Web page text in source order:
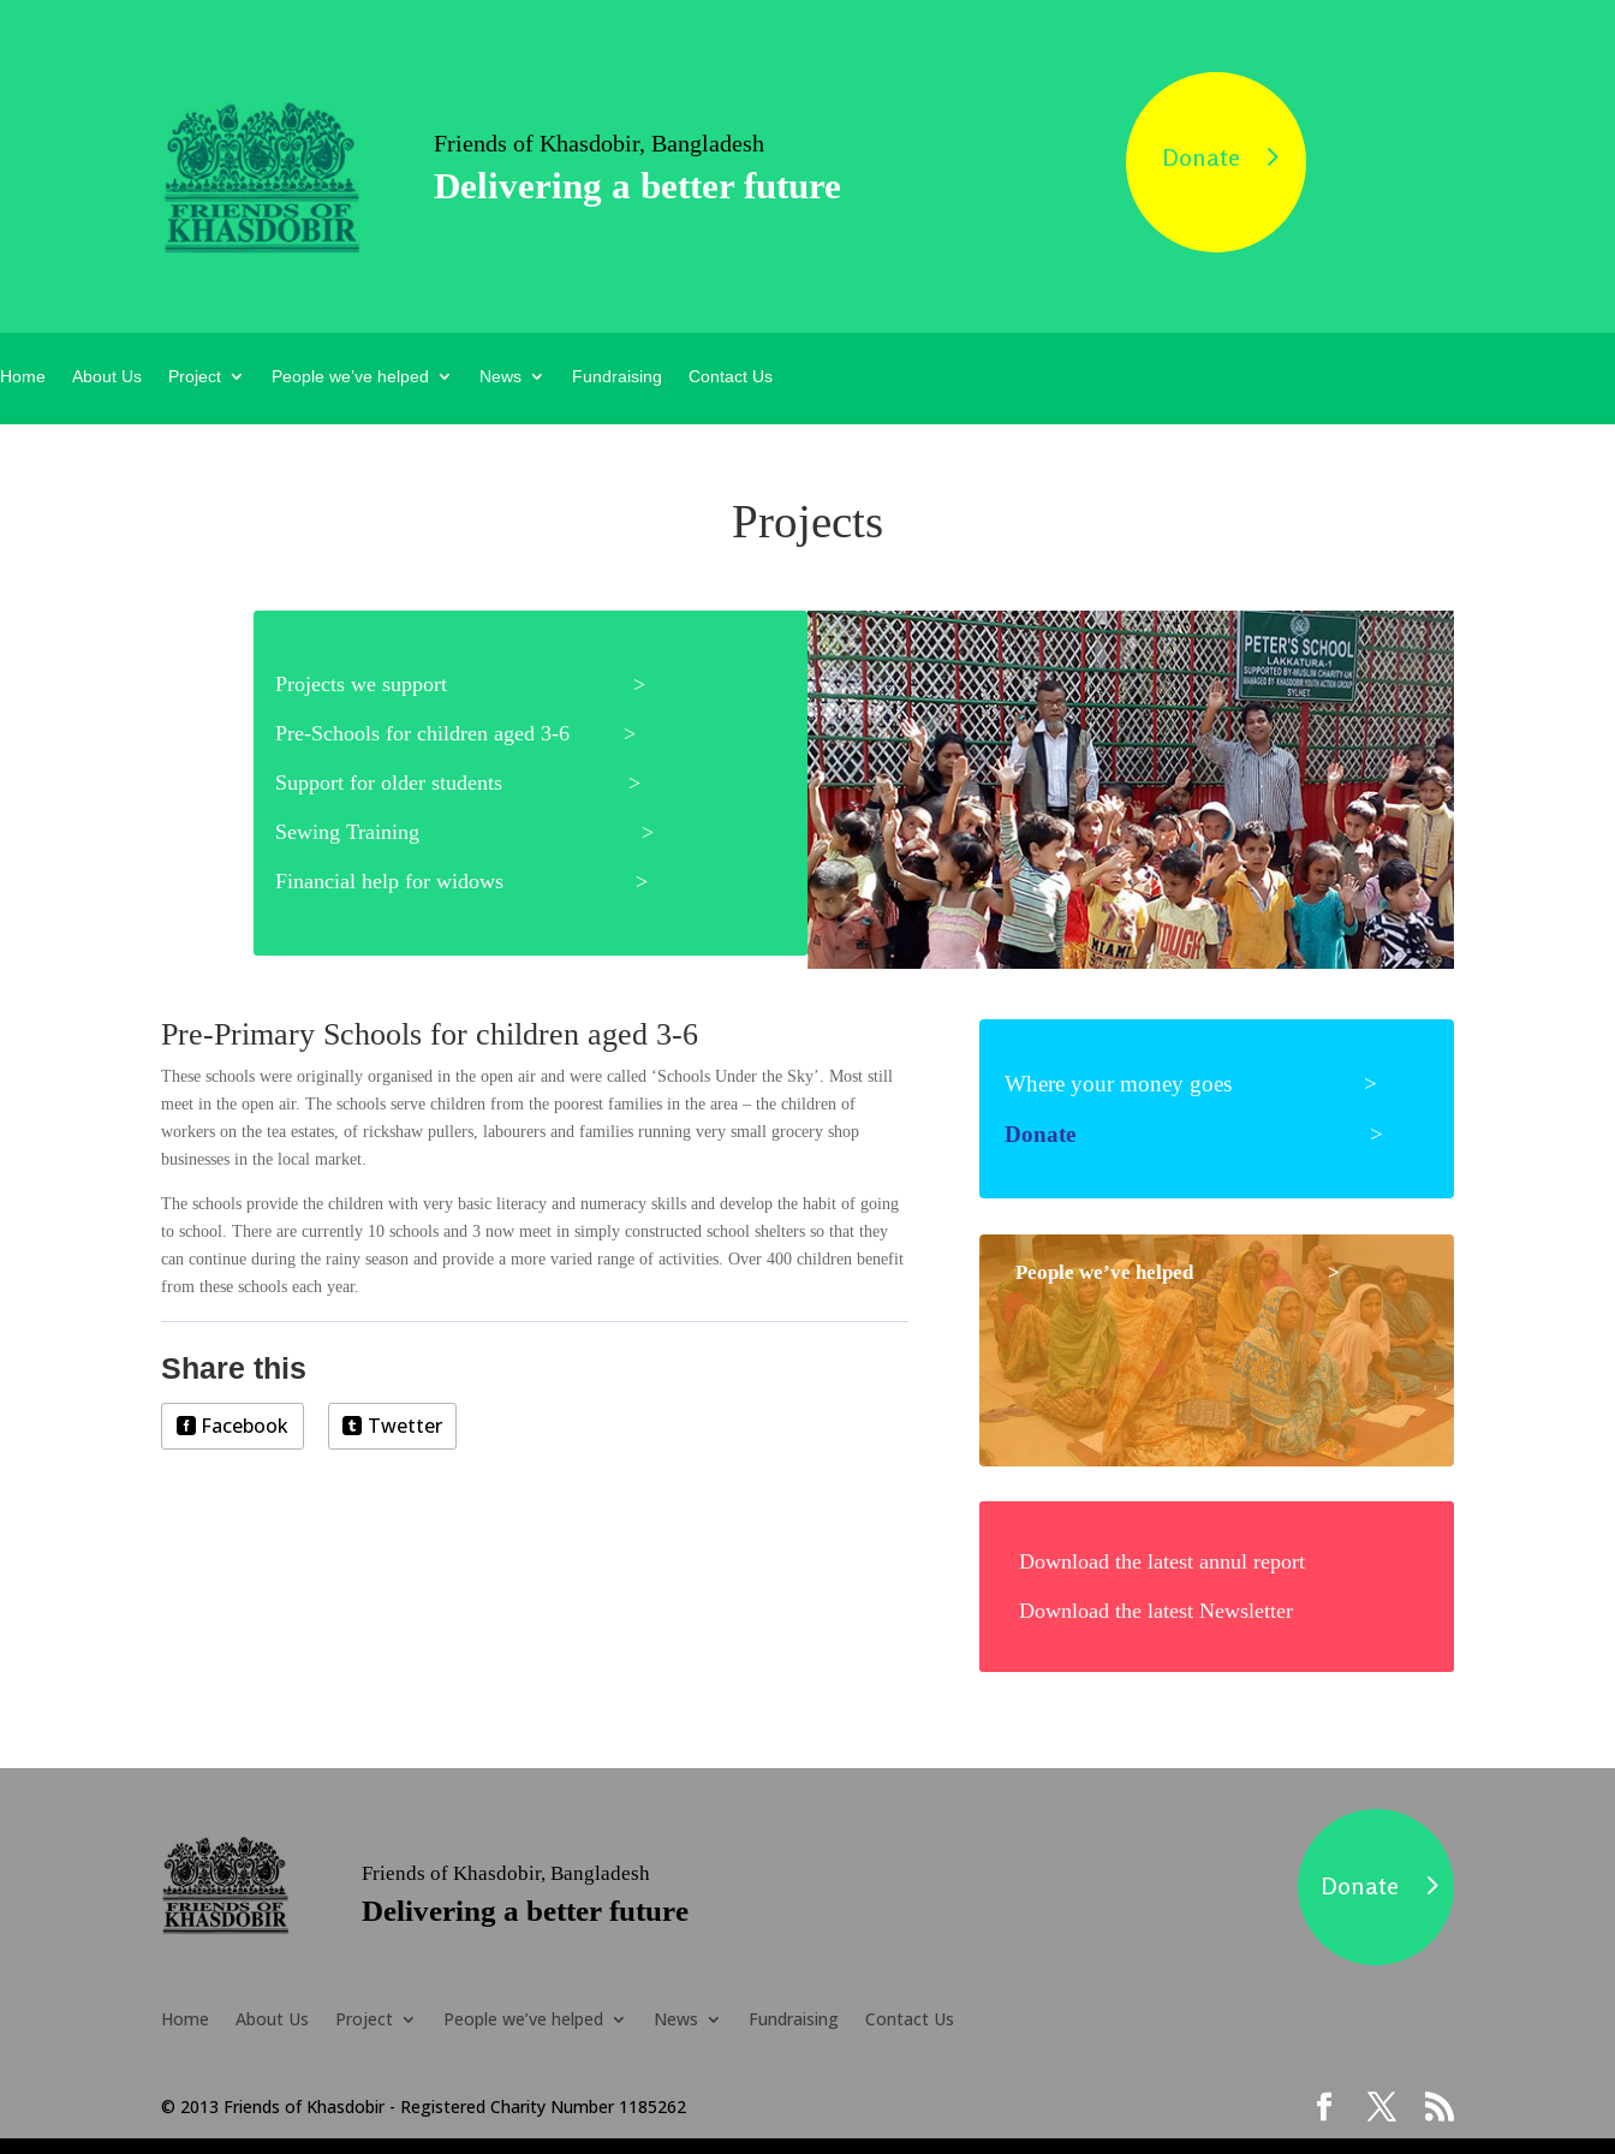
Friends of Khasdobir, Bangladesh
Delivering a better future
Donate
Home About Us Project People we’ve helped News Fundraising Contact Us
Projects
Projects we support >
Pre-Schools for children aged 3-6 >
Support for older students >
Sewing Training >
Financial help for widows >
Pre-Primary Schools for children aged 3-6
These schools were originally organised in the open air and were called ‘Schools Under the Sky’. Most still
meet in the open air. The schools serve children from the poorest families in the area – the children of
workers on the tea estates, of rickshaw pullers, labourers and families running very small grocery shop
businesses in the local market.
The schools provide the children with very basic literacy and numeracy skills and develop the habit of going
to school. There are currently 10 schools and 3 now meet in simply constructed school shelters so that they
can continue during the rainy season and provide a more varied range of activities. Over 400 children benefit
from these schools each year.
Share this
Facebook Twetter
Where your money goes >
Donate
>
People we’ve helped >
Download the latest annul report
Download the latest Newsletter
Friends of Khasdobir, Bangladesh
Delivering a better future
Donate
Home About Us Project People we’ve helped News Fundraising Contact Us
© 2013 Friends of Khasdobir - Registered Charity Number 1185262